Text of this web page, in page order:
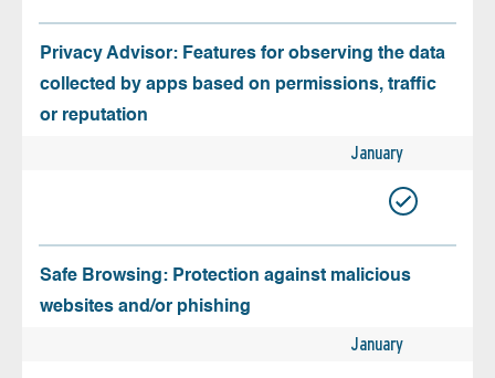
Privacy Advisor: Features for observing the data
collected by apps based on permissions, traffic
or reputation
January
Safe Browsing: Protection against malicious
websites and/or phishing
January